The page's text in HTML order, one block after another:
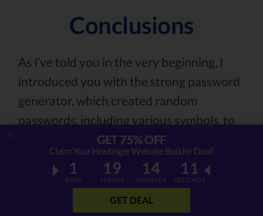
Conclusions
As I’ve told you in the very beginning, I
introduced you with the strong password
generator, which created random
passwords, including various symbols, to
make the encryption process much more
difficult.
You also know that the password should
GET 75% OFF
Claim Your Hostinger Website Builder Deal!
1
DAYS
19
HOURS
14
MINUTES
09
SECONDS
GET DEAL